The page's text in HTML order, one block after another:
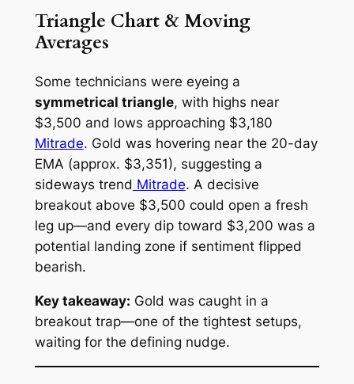
Triangle Chart & Moving
Averages
Some technicians were eyeing a
symmetrical triangle, with highs near
$3,500 and lows approaching $3,180
Mitrade. Gold was hovering near the 20-day
EMA (approx. $3,351), suggesting a
sideways trend Mitrade. A decisive
breakout above $3,500 could open a fresh
leg up—and every dip toward $3,200 was a
potential landing zone if sentiment flipped
bearish.
Key takeaway: Gold was caught in a
breakout trap—one of the tightest setups,
waiting for the defining nudge.